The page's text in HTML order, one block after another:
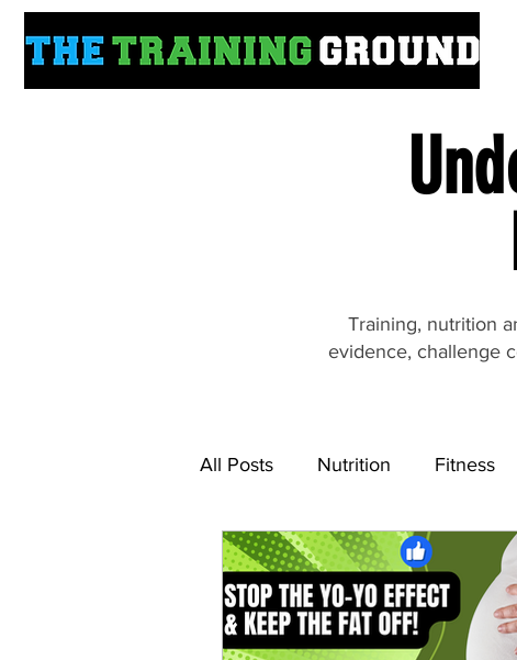
Training, nutrition
evidence, challenge
All Posts Nutrition Fitness
Understanding Weightloss